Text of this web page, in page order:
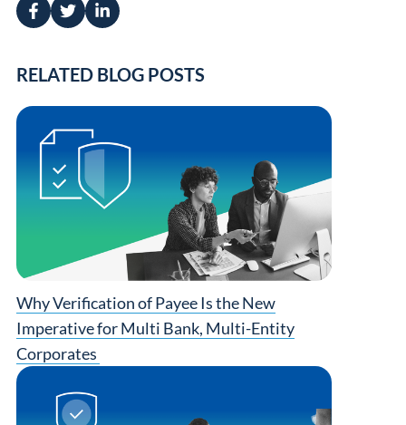
RELATED BLOG POSTS
Why Verification of Payee Is the New
Imperative for Multi Bank, Multi-Entity
Corporates